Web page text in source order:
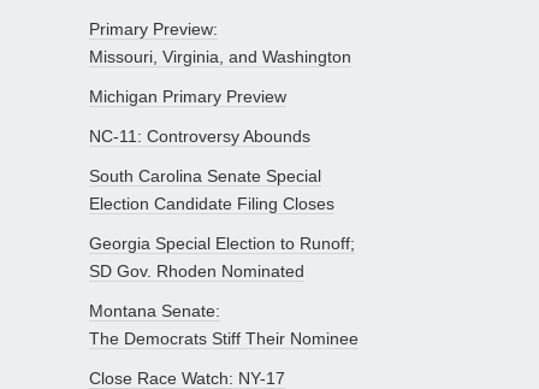
Primary Preview:
Missouri, Virginia, and Washington
Michigan Primary Preview
NC-11: Controversy Abounds
South Carolina Senate Special
Election Candidate Filing Closes
Georgia Special Election to Runoff;
SD Gov. Rhoden Nominated
Montana Senate:
The Democrats Stiff Their Nominee
Close Race Watch: NY-17